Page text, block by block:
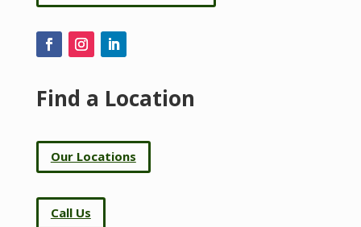
Find a Location
Our Locations
Call Us